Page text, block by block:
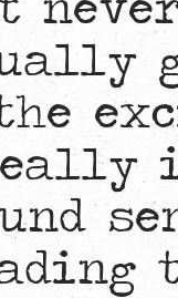
the